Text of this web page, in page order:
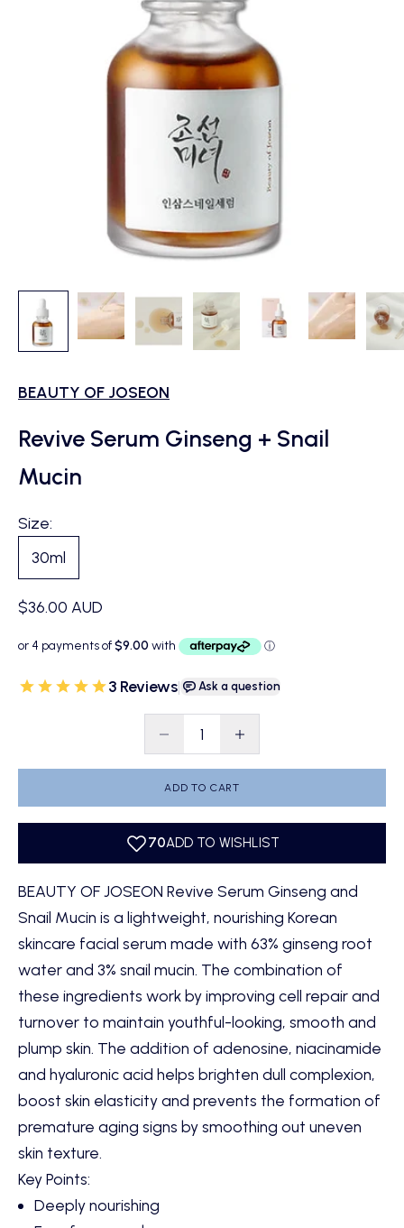
BEAUTY OF JOSEON
Revive Serum Ginseng + Snail
Mucin
Size:
30ml
Sale price
$36.00 AUD
3 Reviews| Ask a question
Decrease quantityDecrease quantity
ADD TO CART
BEAUTY OF JOSEON Revive Serum Ginseng and
Snail Mucin is a lightweight, nourishing Korean
skincare facial serum made with 63% ginseng root
water and 3% snail mucin. The combination of
these ingredients work by improving cell repair and
turnover to maintain youthful-looking, smooth and
plump skin. The addition of adenosine, niacinamide
and hyaluronic acid helps brighten dull complexion,
boost skin elasticity and prevents the formation of
premature aging signs by smoothing out uneven
skin texture.
Key Points:
Deeply nourishing